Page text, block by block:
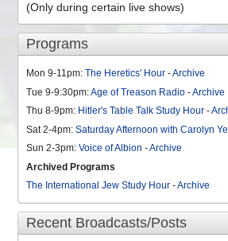
(Only during certain live shows)
Programs
Mon 9-11pm: The Heretics' Hour -Archive
Tue 9-9:30pm:Age of Treason Radio -Archive
Thu 8-9pm: Hitler's Table Talk Study Hour -
Sat 2-4pm: Saturday Afternoon with Carolyn
Sun 2-3pm: Voice of Albion -Archive
Archived Programs
The International Jew Study Hour -Archive
Recent Broadcasts/Posts